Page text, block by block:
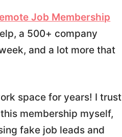
Job Membership
a 500+ company
and a lot more that
space for years! I trust
membership myself,
fake job leads and